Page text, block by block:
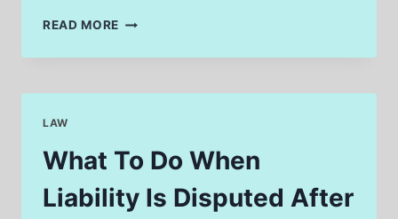
READ MORE KEY
LEGAL
COMPANIES
APPROVAL
LAW
What To Do When
Liability Is Disputed After